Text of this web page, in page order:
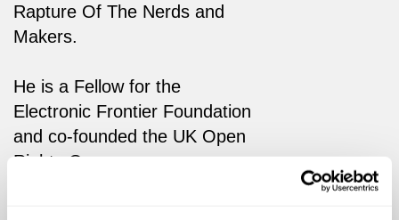
Rapture Of The Nerds and
Makers.
He is a Fellow for the
Electronic Frontier Foundation
and co-founded the UK Open
Rights Group.